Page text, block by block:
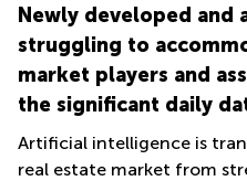
Newly developed and
struggling to
market players and
the significant daily
Artificial intelligence is
real estate market from